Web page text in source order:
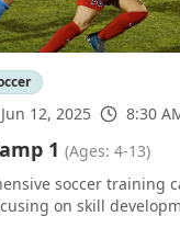
Jun 12, 2025 8:30
1 (Ages: 4-13)
soccer training
on skill